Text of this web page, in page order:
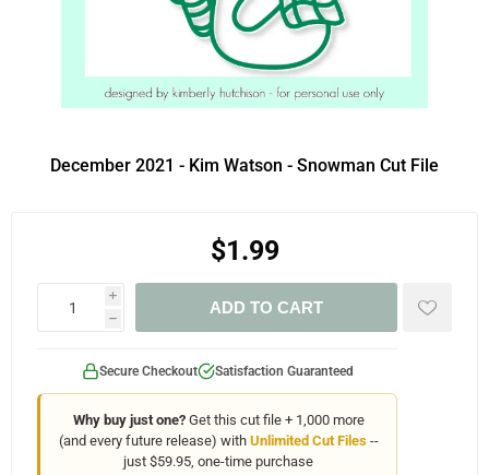
December 2021 - Kim Watson - Snowman Cut File
$1.99
i
h
ADD TO CART
Secure Checkout Satisfaction Guaranteed
Why buy just one?Get this cut file + 1,000 more
(and every future release) with Unlimited Cut Files--
just $59.95, one-time purchase